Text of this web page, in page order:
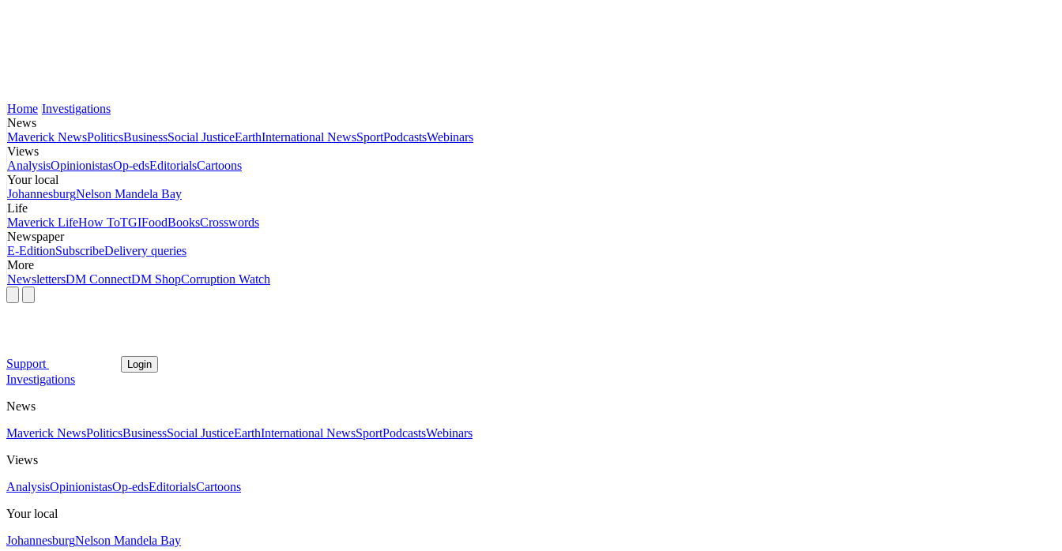
Home Investigations
News
Maverick NewsPoliticsBusinessSocial JusticeEarthInternational NewsSportPodcastsWebinars
Views
AnalysisOpinionistasOp-edsEditorialsCartoons
Your local
JohannesburgNelson Mandela Bay
Life
Maverick LifeHow ToTGIFoodBooksCrosswords
Newspaper
E-EditionSubscribeDelivery queries
More
NewslettersDM ConnectDM ShopCorruption Watch
Support Login
Investigations
News
Maverick NewsPoliticsBusinessSocial JusticeEarthInternational NewsSportPodcastsWebinars
Views
AnalysisOpinionistasOp-edsEditorialsCartoons
Your local
JohannesburgNelson Mandela Bay